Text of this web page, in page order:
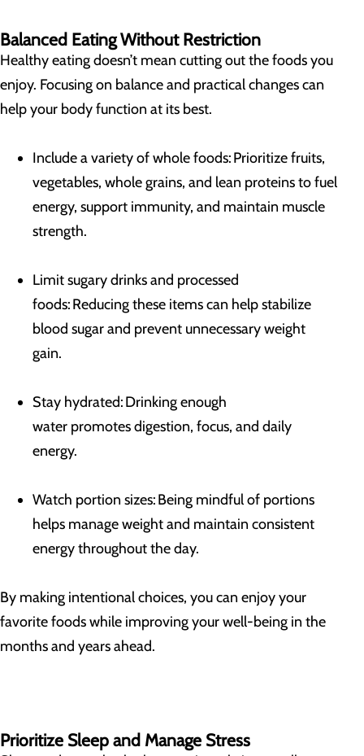
Balanced Eating Without Restriction
Healthy eating doesn’t mean cutting out the foods you
enjoy. Focusing on balance and practical changes can
help your body function at its best.
Include a variety of whole foods: Prioritize fruits,
vegetables, whole grains, and lean proteins to fuel
energy, support immunity, and maintain muscle
strength.
Limit sugary drinks and processed
foods: Reducing these items can help stabilize
blood sugar and prevent unnecessary weight
gain.
Stay hydrated: Drinking enough
water promotes digestion, focus, and daily
energy.
Watch portion sizes: Being mindful of portions
helps manage weight and maintain consistent
energy throughout the day.
By making intentional choices, you can enjoy your
favorite foods while improving your well-being in the
months and years ahead.
Prioritize Sleep and Manage Stress